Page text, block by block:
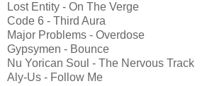
Lost Entity - On The Verge
Code 6 - Third Aura
Major Problems - Overdose
Gypsymen - Bounce
Nu Yorican Soul - The Nervous Track
Aly-Us - Follow Me